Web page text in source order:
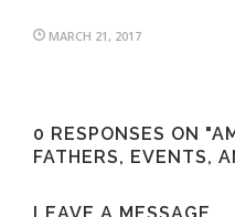
MARCH 21, 2017
0 RESPONSES ON
FATHERS, EVENTS,